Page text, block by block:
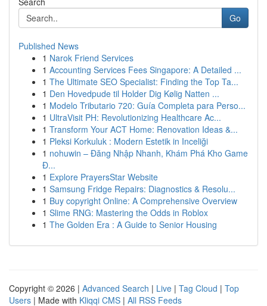
Go
Published News
1 Narok Friend Services
1 Accounting Services Fees Singapore: A Detailed ...
1 The Ultimate SEO Specialist: Finding the Top Ta...
1 Den Hovedpude til Holder Dig Kølig Natten ...
1 Modelo Tributario 720: Guía Completa para Perso...
1 UltraVisit PH: Revolutionizing Healthcare Ac...
1 Transform Your ACT Home: Renovation Ideas &...
1 Pleksi Korkuluk : Modern Estetik in Inceliği
1 nohuwin – Đăng Nhập Nhanh, Khám Phá Kho Game
Đ...
1 Explore PrayersStar Website
1 Samsung Fridge Repairs: Diagnostics & Resolu...
1 Buy copyright Online: A Comprehensive Overview
1 Slime RNG: Mastering the Odds in Roblox
1 The Golden Era : A Guide to Senior Housing
Copyright © 2026 | Advanced Search | Live | Tag Cloud | Top
Users | Made with Kliqqi CMS | All RSS Feeds